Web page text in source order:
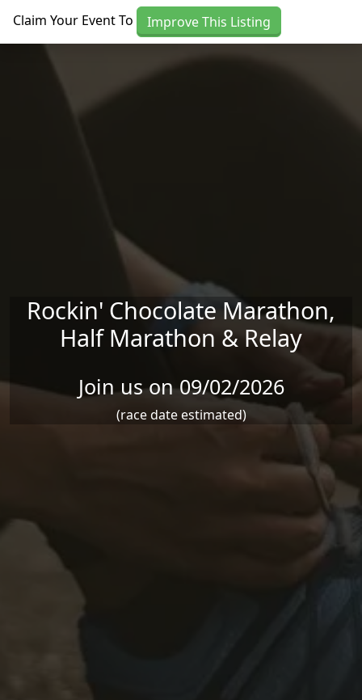
Claim Your Event To Improve This Listing
Rockin' Chocolate Marathon,
Half Marathon & Relay
Join us on 09/02/2026
(race date estimated)